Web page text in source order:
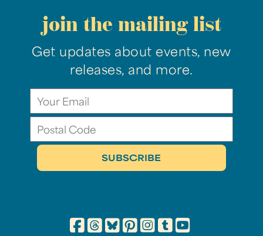
join the mailing list
Get updates about events, new
releases, and more.